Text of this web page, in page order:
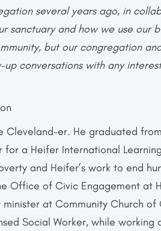
several years ago, in
sanctuary and how we use our
but our congregation
conversations with any
Cleveland-er. He graduated
a Heifer International
and Heifer’s work to end
Office of Civic Engagement at
at Community Church
Social Worker, while working